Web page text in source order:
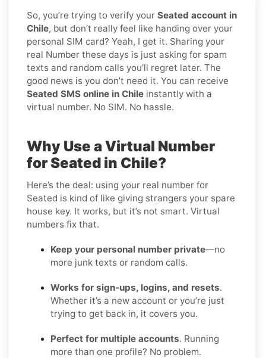
So, you’re trying to verify your Seated account in
Chile, but don’t really feel like handing over your
personal SIM card? Yeah, I get it. Sharing your
real Number these days is just asking for spam
texts and random calls you’ll regret later. The
good news is you don’t need it. You can receive
Seated SMS online in Chile instantly with a
virtual number. No SIM. No hassle.
Why Use a Virtual Number
for Seated in Chile?
Here’s the deal: using your real number for
Seated is kind of like giving strangers your spare
house key. It works, but it’s not smart. Virtual
numbers fix that.
Keep your personal number private—no
more junk texts or random calls.
Works for sign-ups, logins, and resets.
Whether it’s a new account or you’re just
trying to get back in, it covers you.
Perfect for multiple accounts. Running
more than one profile? No problem.